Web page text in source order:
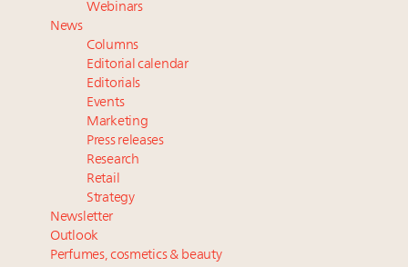
Webinars
News
Columns
Editorial calendar
Editorials
Events
Marketing
Press releases
Research
Retail
Strategy
Newsletter
Outlook
Perfumes, cosmetics & beauty